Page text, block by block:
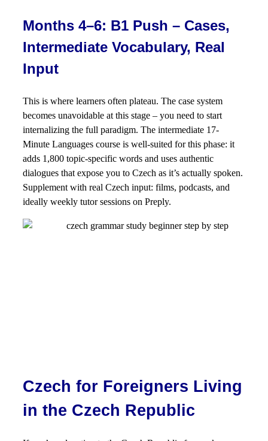
Months 4–6: B1 Push – Cases,
Intermediate Vocabulary, Real
Input
This is where learners often plateau. The case system
becomes unavoidable at this stage – you need to start
internalizing the full paradigm. The intermediate 17-
Minute Languages course is well-suited for this phase: it
adds 1,800 topic-specific words and uses authentic
dialogues that expose you to Czech as it’s actually spoken.
Supplement with real Czech input: films, podcasts, and
ideally weekly tutor sessions on Preply.
Czech for Foreigners Living
in the Czech Republic